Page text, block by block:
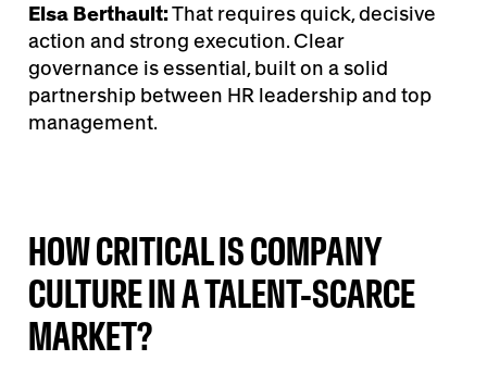
Elsa Berthault:That requires quick, decisive
action and strong execution. Clear
governance is essential, built on a solid
partnership between HR leadership and top
management.
HOW CRITICAL IS COMPANY
CULTURE IN A TALENT-SCARCE
MARKET?